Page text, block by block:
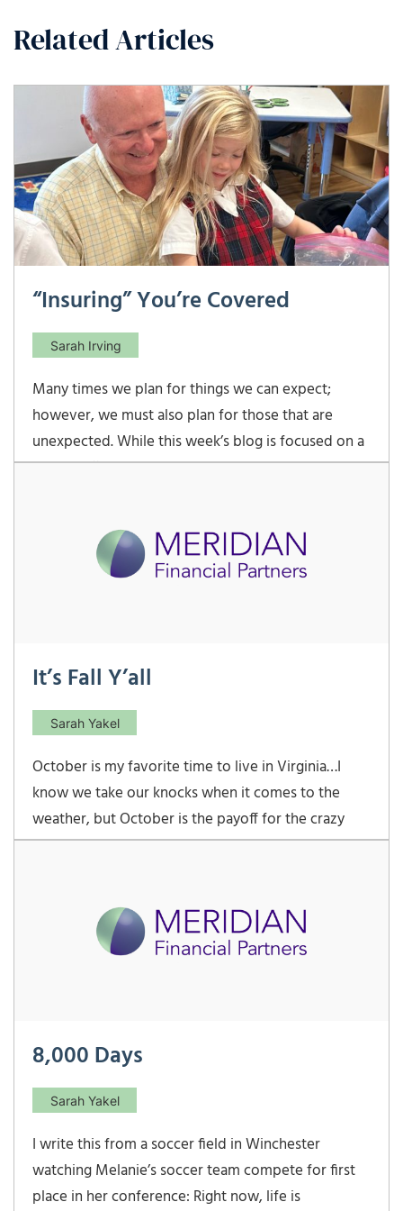
Related Articles
“Insuring” You’re Covered
Sarah Irving
Many times we plan for things we can expect;
however, we must also plan for those that are
unexpected. While this week’s blog is focused on a
totally different topic, I would be remiss if I did not
It’s Fall Y’all
Sarah Yakel
October is my favorite time to live in Virginia…I
know we take our knocks when it comes to the
weather, but October is the payoff for the crazy
weather we have all year long.. I do love the shades
8,000 Days
Sarah Yakel
I write this from a soccer field in Winchester
watching Melanie’s soccer team compete for first
place in her conference: Right now, life is